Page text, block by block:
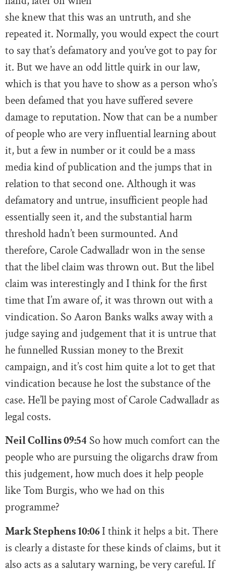
she knew that this was an untruth, and she
repeated it. Normally, you would expect the court
to say that’s defamatory and you’ve got to pay for
it. But we have an odd little quirk in our law,
which is that you have to show as a person who’s
been defamed that you have suffered severe
damage to reputation. Now that can be a number
of people who are very influential learning about
it, but a few in number or it could be a mass
media kind of publication and the jumps that in
relation to that second one. Although it was
defamatory and untrue, insufficient people had
essentially seen it, and the substantial harm
threshold hadn’t been surmounted. And
therefore, Carole Cadwalladr won in the sense
that the libel claim was thrown out. But the libel
claim was interestingly and I think for the first
time that I’m aware of, it was thrown out with a
vindication. So Aaron Banks walks away with a
judge saying and judgement that it is untrue that
he funnelled Russian money to the Brexit
campaign, and it’s cost him quite a lot to get that
vindication because he lost the substance of the
case. He’ll be paying most of Carole Cadwalladr as
legal costs.
Neil Collins 09:54 So how much comfort can the
people who are pursuing the oligarchs draw from
this judgement, how much does it help people
like Tom Burgis, who we had on this
programme?
Mark Stephens 10:06I think it helps a bit. There
is clearly a distaste for these kinds of claims, but it
also acts as a salutary warning, be very careful. If